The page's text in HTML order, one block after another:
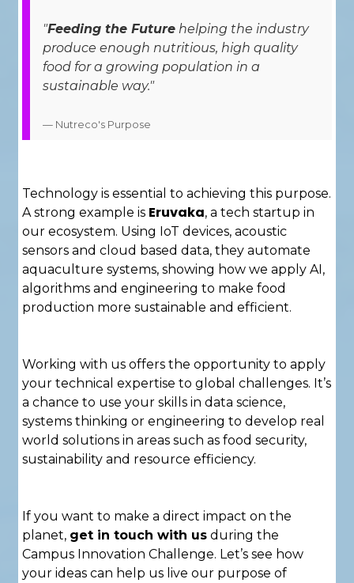
"Feeding the Future helping the industry
produce enough nutritious, high quality
food for a growing population in a
sustainable way."
— Nutreco's Purpose
Technology is essential to achieving this purpose.
A strong example is Eruvaka, a tech startup in
our ecosystem. Using IoT devices, acoustic
sensors and cloud based data, they automate
aquaculture systems, showing how we apply AI,
algorithms and engineering to make food
production more sustainable and efficient.
Working with us offers the opportunity to apply
your technical expertise to global challenges. It’s
a chance to use your skills in data science,
systems thinking or engineering to develop real
world solutions in areas such as food security,
sustainability and resource efficiency.
If you want to make a direct impact on the
planet, get in touch with us during the
Campus Innovation Challenge. Let’s see how
your ideas can help us live our purpose of